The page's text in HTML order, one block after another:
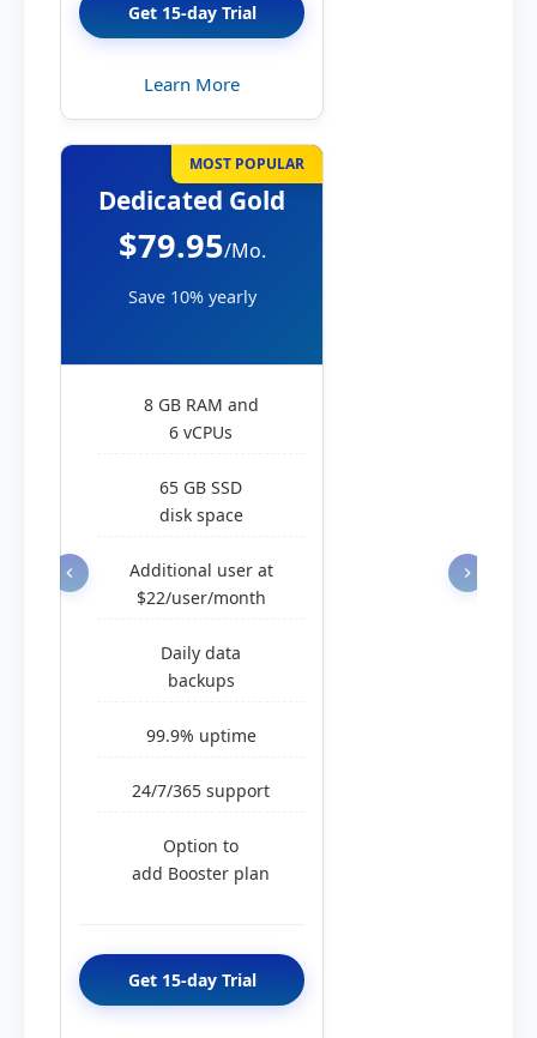
Get 15-day Trial
Learn More
MOST POPULAR
Dedicated Gold
$79.95/Mo.
Save 10% yearly
8 GB RAM and
6 vCPUs
65 GB SSD
disk space
Additional user at
$22/user/month
Daily data
backups
99.9% uptime
24/7/365 support
Option to
add Booster plan
Get 15-day Trial